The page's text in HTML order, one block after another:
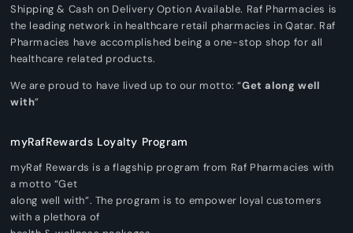
Shipping & Cash on Delivery Option Available. Raf Pharmacies is
the leading network in healthcare retail pharmacies in Qatar. Raf
Pharmacies have accomplished being a one-stop shop for all
healthcare related products.
We are proud to have lived up to our motto: “Get along well
with”
myRafRewards Loyalty Program
myRaf Rewards is a flagship program from Raf Pharmacies with
a motto “Get
along well with”. The program is to empower loyal customers
with a plethora of